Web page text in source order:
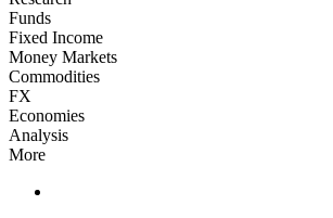
Funds
Fixed Income
Money Markets
Commodities
FX
Economies
Analysis
More